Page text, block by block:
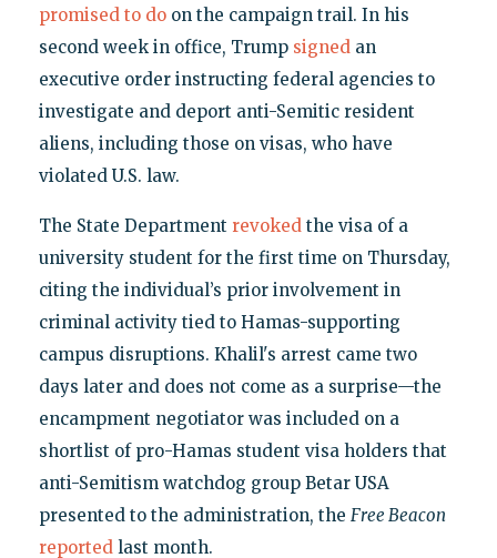
promised to doon the campaign trail. In his
second week in office, Trump signed an
executive order instructing federal agencies to
investigate and deport anti-Semitic resident
aliens, including those on visas, who have
violated U.S. law.
The State Department revoked the visa of a
university student for the first time on Thursday,
citing the individual’s prior involvement in
criminal activity tied to Hamas-supporting
campus disruptions. Khalil's arrest came two
days later and does not come as a surprise—the
encampment negotiator was included on a
shortlist of pro-Hamas student visa holders that
anti-Semitism watchdog group Betar USA
presented to the administration, the Free Beacon
reported last month.